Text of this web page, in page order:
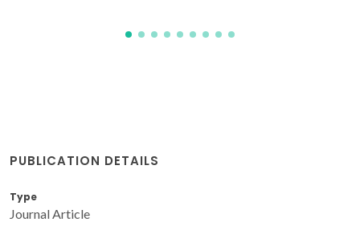
PUBLICATION DETAILS
Type
Journal Article